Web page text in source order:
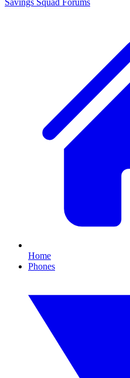
Home
Phones